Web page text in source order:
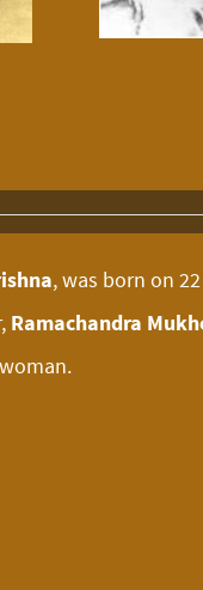
, was born on
Ramachandra